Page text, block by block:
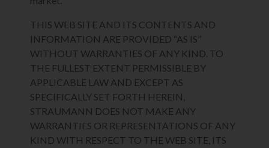
THIS WEB SITE AND ITS CONTENTS AND
INFORMATION ARE PROVIDED “AS IS”
WITHOUT WARRANTIES OF ANY KIND. TO
THE FULLEST EXTENT PERMISSIBLE BY
APPLICABLE LAW AND EXCEPT AS
SPECIFICALLY SET FORTH HEREIN,
STRAUMANN DOES NOT MAKE ANY
WARRANTIES OR REPRESENTATIONS OF ANY
KIND WITH RESPECT TO THE WEB SITE, ITS